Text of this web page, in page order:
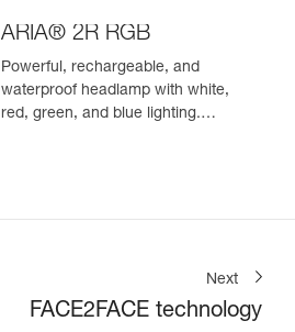
ARIA® 2R RGB
Powerful, rechargeable, and
waterproof headlamp with white,
red, green, and blue lighting.
Next
FACE2FACE technology